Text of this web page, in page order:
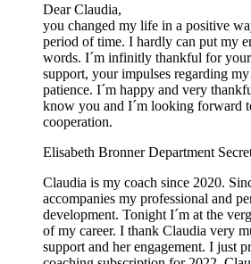
Dear Claudia,
you changed my life in a positive
period of time. I hardly can put my
words. I´m infinitly thankful for
support, your impulses regarding
patience. I´m happy and very
know you and I´m looking forward
cooperation.
Elisabeth BronnerDepartment
Claudia is my coach since 2020.
accompanies my professional and
development. Tonight I´m at the
of my career. I thank Claudia very
support and her engagement. I just